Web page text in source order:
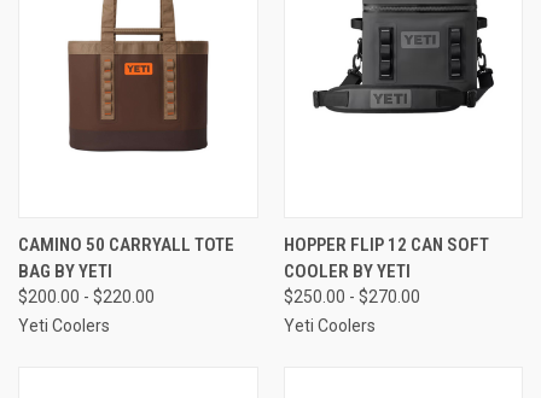
CAMINO 50 CARRYALL TOTE
BAG BY YETI
$200.00 - $220.00
Yeti Coolers
HOPPER FLIP 12 CAN SOFT
COOLER BY YETI
$250.00 - $270.00
Yeti Coolers